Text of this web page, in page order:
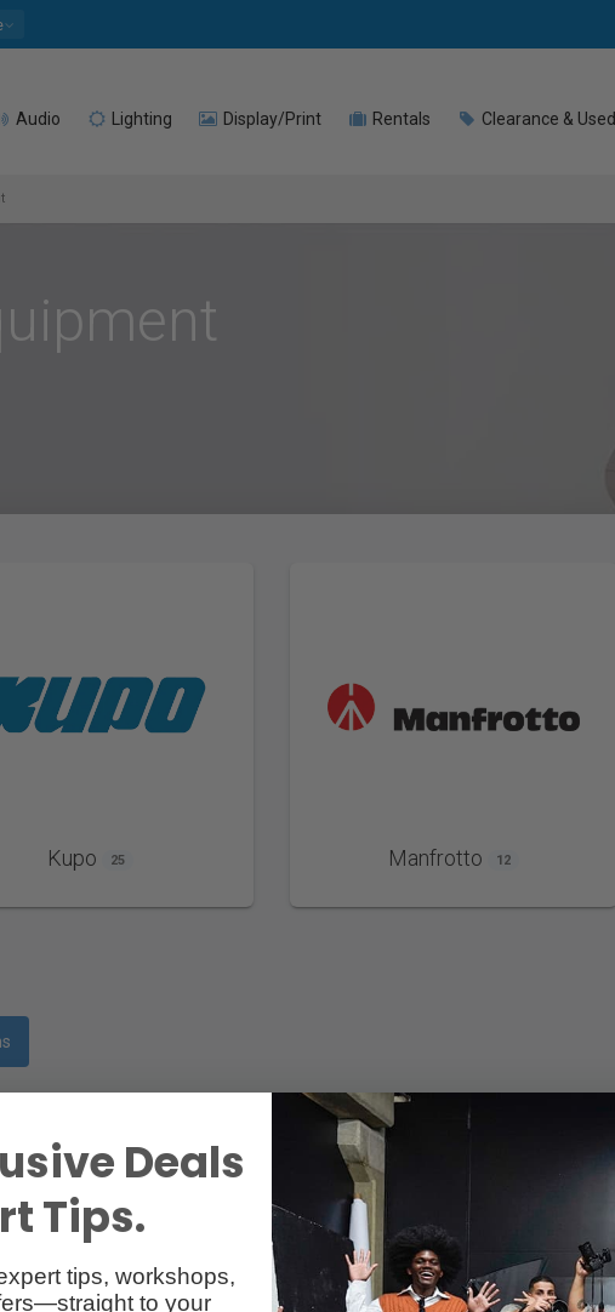
Audio Lighting Display/Print Rentals Clearance & Used
Kupo 25 Manfrotto 12
Deals
Tips.
tips, workshops,
to your